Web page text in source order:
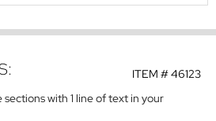
ITEM #46123
sections with 1 line of text in your